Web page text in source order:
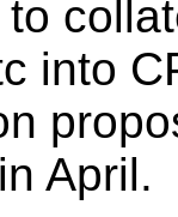
into
April.